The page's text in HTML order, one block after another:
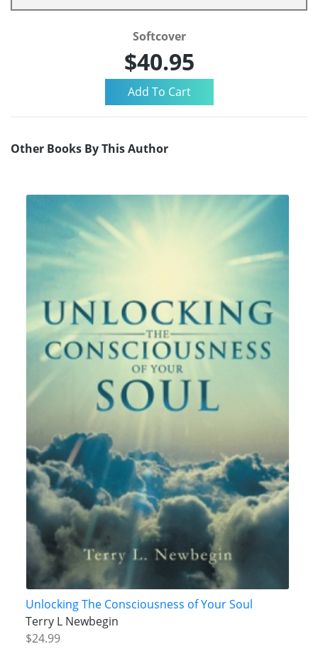
Softcover
$40.95
Other Books By This Author
Unlocking The Consciousness of Your Soul
Terry L Newbegin
$24.99